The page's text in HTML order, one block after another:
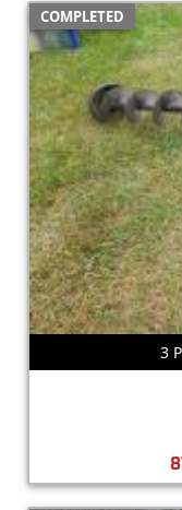
COMPLETED
3